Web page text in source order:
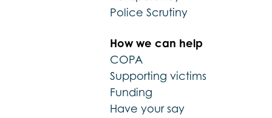
Police Scrutiny
How we can help
COPA
Supporting victims
Funding
Have your say